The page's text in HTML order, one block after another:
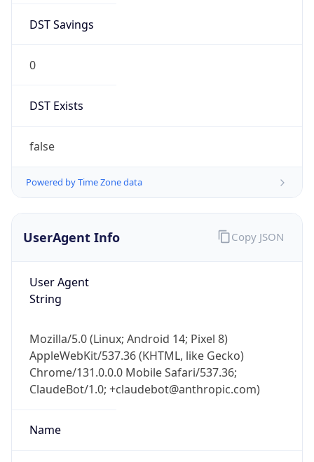
DST Savings
0
DST Exists
false
Powered by Time Zone data
UserAgent Info
User Agent
String
Mozilla/5.0 (Linux; Android 14; Pixel 8)
AppleWebKit/537.36 (KHTML, like Gecko)
Chrome/131.0.0.0 Mobile Safari/537.36;
ClaudeBot/1.0; +claudebot@anthropic.com)
Name
Copy JSON